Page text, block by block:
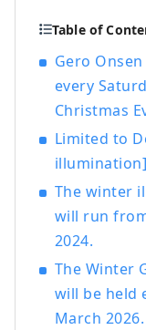
bath
large
room,
artists
Hida's
Table of
Gero
every
Christmas
Limited to
illumination]
The winter
will run
2024.
The Winter
will be held
March 2026.